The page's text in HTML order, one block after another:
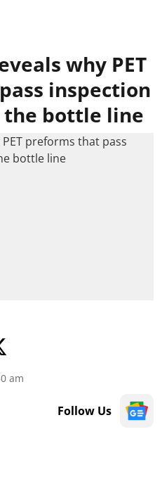
why PET
inspection
bottle line
am
Follow Us